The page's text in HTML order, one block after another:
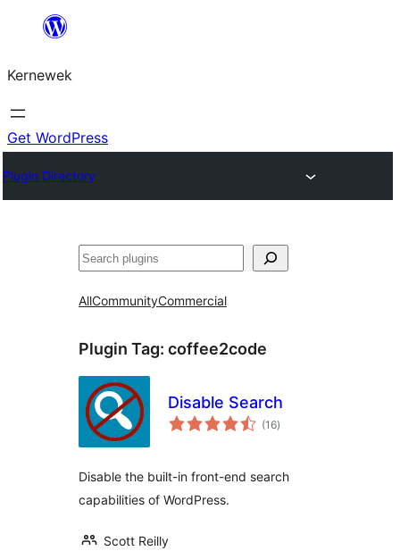
content
Kernewek
Get WordPress
Plugin Directory
Hwilas
AllCommunityCommercial
Plugin Tag: coffee2code
Disable Search
(16total
ratings
)
Disable the built-in front-end search
capabilities of WordPress.
Scott Reilly